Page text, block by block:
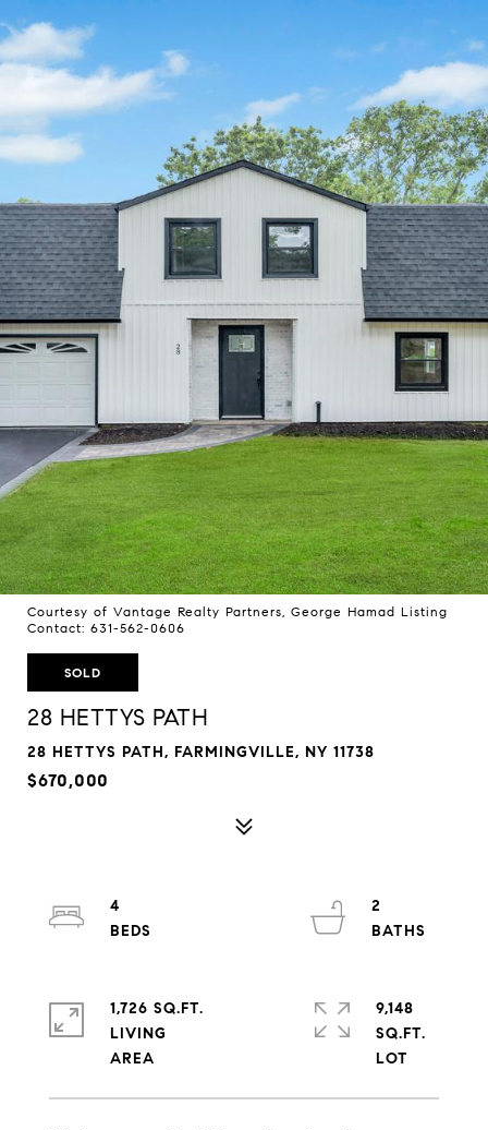
Courtesy of Vantage Realty Partners, George Hamad Listing
Contact: 631-562-0606
SOLD
28 HETTYS PATH
28 HETTYS PATH, FARMINGVILLE, NY 11738
$670,000
4
2
1,726 SQ.FT.
LIVING
9,148
SQ.FT.